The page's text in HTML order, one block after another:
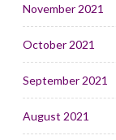
November 2021
October 2021
September 2021
August 2021